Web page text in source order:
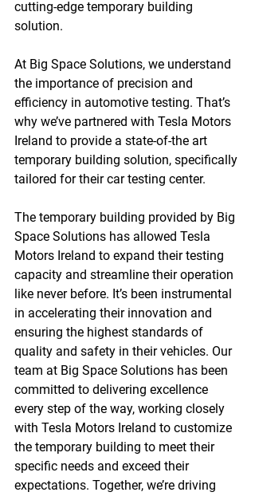
cutting-edge temporary building
solution.
At Big Space Solutions, we understand
the importance of precision and
efficiency in automotive testing. That’s
why we’ve partnered with Tesla Motors
Ireland to provide a state-of-the art
temporary building solution, specifically
tailored for their car testing center.
The temporary building provided by Big
Space Solutions has allowed Tesla
Motors Ireland to expand their testing
capacity and streamline their operation
like never before. It’s been instrumental
in accelerating their innovation and
ensuring the highest standards of
quality and safety in their vehicles. Our
team at Big Space Solutions has been
committed to delivering excellence
every step of the way, working closely
with Tesla Motors Ireland to customize
the temporary building to meet their
specific needs and exceed their
expectations. Together, we’re driving